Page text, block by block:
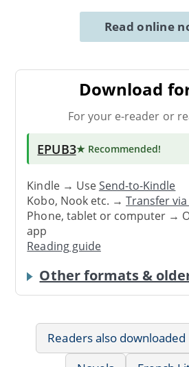
Read online
Download
For your e-reader or
EPUB3★ Recommended!
Kindle → UseSend-to-Kindle
Kobo, Nook etc. →Transfer via
Phone, tablet or computer →
app
Reading guide
Other formats &
Readers also downloaded